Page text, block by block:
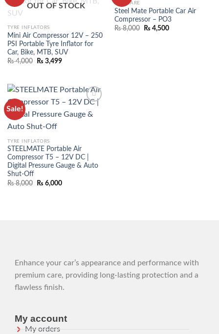
WISHLIST
OUT OF STOCK
TYRE INFLATORS
Mini Air Compressor 12V – 250
PSI Portable Tyre Inflator for
Car, Bike, MTB, SUV
₨4,000 ₨ 3,499
CAR CARE
Steel Mate Portable Car Air
Compressor – PO3
₨8,000 ₨ 4,500
Sale!
WISHLIST
TYRE INFLATORS
STEELMATE Portable Air
Compressor T5 – 12V DC |
Digital Pressure Gauge & Auto
Shut-Off
₨8,000 ₨ 6,000
Enhance your car’s appearance and performance with
premium care, providing long-lasting protection and a
flawless finish.
My account
My orders